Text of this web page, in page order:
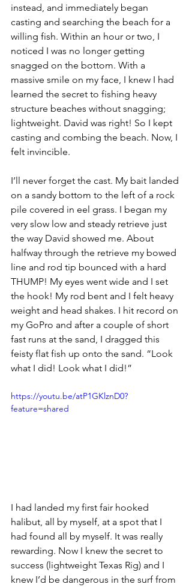
instead, and immediately began
casting and searching the beach for a
willing fish. Within an hour or two, I
noticed I was no longer getting
snagged on the bottom. With a
massive smile on my face, I knew I had
learned the secret to fishing heavy
structure beaches without snagging;
lightweight. David was right! So I kept
casting and combing the beach. Now, I
felt invincible.
I’ll never forget the cast. My bait landed
on a sandy bottom to the left of a rock
pile covered in eel grass. I began my
very slow low and steady retrieve just
the way David showed me. About
halfway through the retrieve my bowed
line and rod tip bounced with a hard
THUMP! My eyes went wide and I set
the hook! My rod bent and I felt heavy
weight and head shakes. I hit record on
my GoPro and after a couple of short
fast runs at the sand, I dragged this
feisty flat fish up onto the sand. “Look
what I did! Look what I did!”
https://youtu.be/atP1GKlznD0?
feature=shared
I had landed my first fair hooked
halibut, all by myself, at a spot that I
had found all by myself. It was really
rewarding. Now I knew the secret to
success (lightweight Texas Rig) and I
knew I’d be dangerous in the surf from